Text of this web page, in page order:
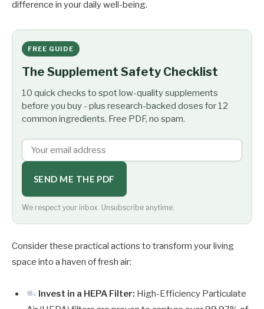
difference in your daily well-being.
FREE GUIDE
The Supplement Safety Checklist
10 quick checks to spot low-quality supplements
before you buy - plus research-backed doses for 12
common ingredients. Free PDF, no spam.
SEND ME THE PDF
We respect your inbox. Unsubscribe anytime.
Consider these practical actions to transform your living
space into a haven of fresh air:
Invest in a HEPA Filter: High-Efficiency Particulate